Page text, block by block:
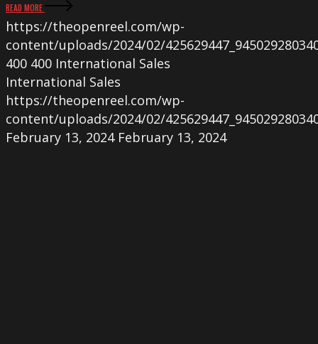
READ MORE
https://theopenreel.com/wp-
content/uploads/2024/02/
400 400 International Sales
International Sales
https://theopenreel.com/wp-
content/uploads/2024/02/
February 13, 2024 February 13, 2024